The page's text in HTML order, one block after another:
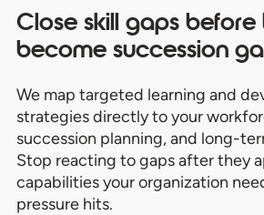
Close skill gaps before
become succession
We map targeted learning and
strategies directly to your
succession planning, and long-
Stop reacting to gaps after they
capabilities your organization
pressure hits.